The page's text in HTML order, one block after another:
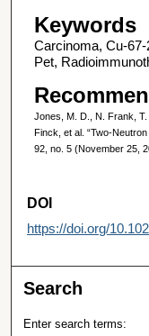
Keywords
Carcinoma, Cu-
Pet,
Jones, M. D., N. Frank, T.
Finck, et al. “Two-
92, no. 5 (November 25,
DOI
https://doi.org/
Search
Enter search terms: